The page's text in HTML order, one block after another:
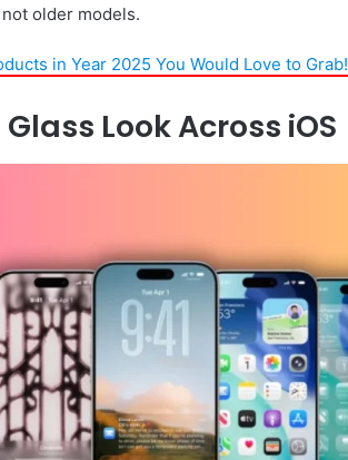
older models.
in Year 2025 You Would Love to Grab!
Look Across iOS